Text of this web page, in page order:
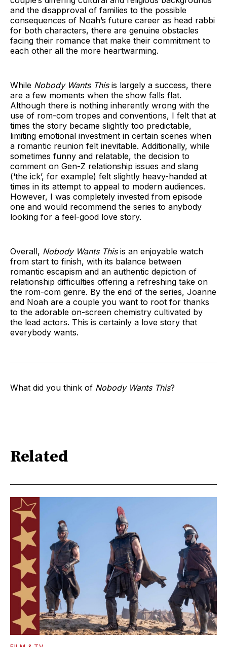
and the disapproval of families to the possible
consequences of Noah’s future career as head rabbi
for both characters, there are genuine obstacles
facing their romance that make their commitment to
each other all the more heartwarming.
While Nobody Wants This is largely a success, there
are a few moments when the show falls flat.
Although there is nothing inherently wrong with the
use of rom-com tropes and conventions, I felt that at
times the story became slightly too predictable,
limiting emotional investment in certain scenes when
a romantic reunion felt inevitable. Additionally, while
sometimes funny and relatable, the decision to
comment on Gen-Z relationship issues and slang
(‘the ick’, for example) felt slightly heavy-handed at
times in its attempt to appeal to modern audiences.
However, I was completely invested from episode
one and would recommend the series to anybody
looking for a feel-good love story.
Overall, Nobody Wants This is an enjoyable watch
from start to finish, with its balance between
romantic escapism and an authentic depiction of
relationship difficulties offering a refreshing take on
the rom-com genre. By the end of the series, Joanne
and Noah are a couple you want to root for thanks
to the adorable on-screen chemistry cultivated by
the lead actors. This is certainly a love story that
everybody wants.
What did you think of Nobody Wants This?
Related